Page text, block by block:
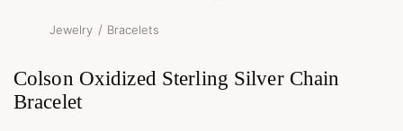
Jewelry / Bracelets
Colson Oxidized Sterling Silver Chain
Bracelet